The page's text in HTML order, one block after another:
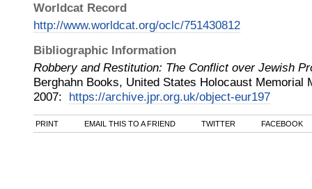
Worldcat Record
http://www.worldcat.org/oclc/751430812
Bibliographic Information
Robbery and Restitution: The Conflict over Jewish
Berghahn Books, United States Holocaust Memorial
2007: https://archive.jpr.org.uk/object-eur197
PRINT EMAIL THIS TO A FRIEND TWITTER FACEBOOK